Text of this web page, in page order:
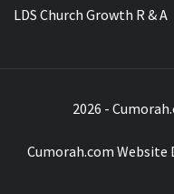
LDS Church Growth R & A
2026 -
Cumorah.com Website